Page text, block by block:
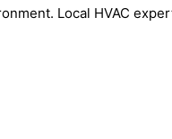
Local HVAC